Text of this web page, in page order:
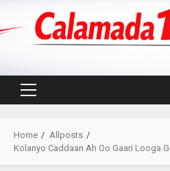
Primary
Home
Allposts
Kolanyo Caddaan Ah Oo Gaari Looga